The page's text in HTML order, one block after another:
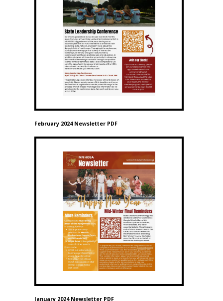
February 2024 Newsletter PDF
January 2024 Newsletter PDF